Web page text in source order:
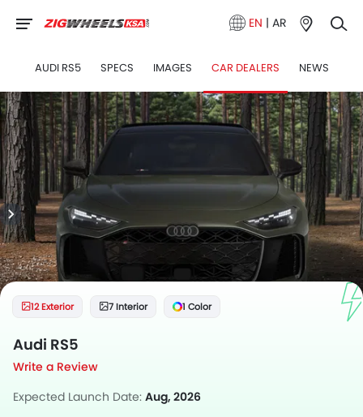
EN | AR
AUDI RS5 SPECS IMAGES CAR DEALERS NEWS
12 Exterior 7 Interior 1 Color
Audi RS5
Write a Review
Expected Launch Date: Aug, 2026